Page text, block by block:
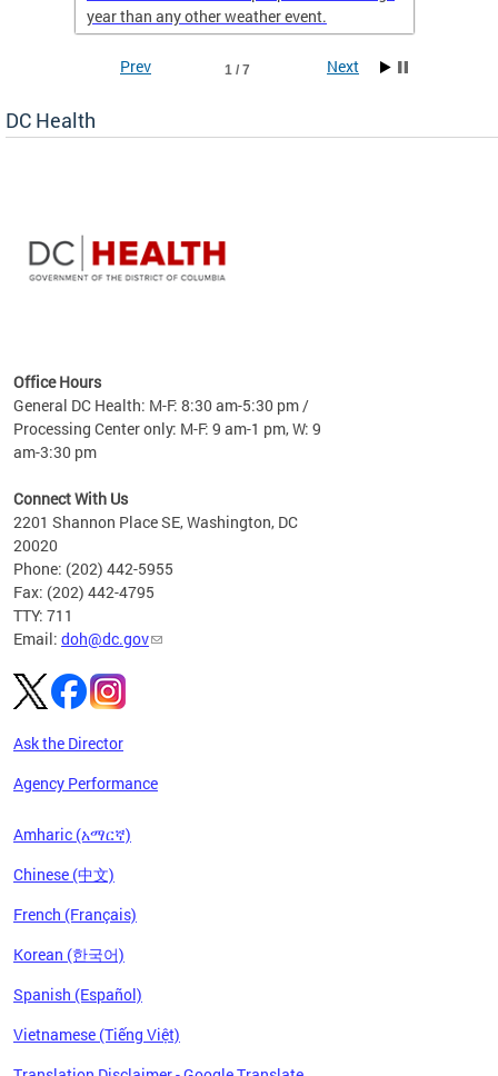
year than any other weather event.
fact,
1 / 7
Prev Next
DC Health
Office Hours
General DC Health: M-F: 8:30 am-5:30 pm /
Processing Center only: M-F: 9 am-1 pm, W: 9
am-3:30 pm
Connect With Us
2201 Shannon Place SE, Washington, DC
20020
Phone: (202) 442-5955
Fax: (202) 442-4795
TTY: 711
Email: doh@dc.gov
Ask the Director
Agency Performance
Amharic (አማርኛ)
Chinese (中文)
French (Français)
Korean (한국어)
Spanish (Español)
Vietnamese (Tiếng Việt)